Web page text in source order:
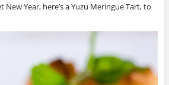
New Year, here’s a Yuzu Meringue Tart, to